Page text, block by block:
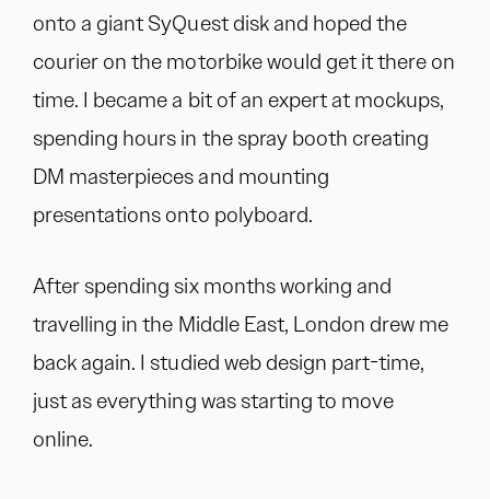
onto a giant SyQuest disk and hoped the
courier on the motorbike would get it there on
time. I became a bit of an expert at mockups,
spending hours in the spray booth creating
DM masterpieces and mounting
presentations onto polyboard.
After spending six months working and
travelling in the Middle East, London drew me
back again. I studied web design part-time,
just as everything was starting to move
online.